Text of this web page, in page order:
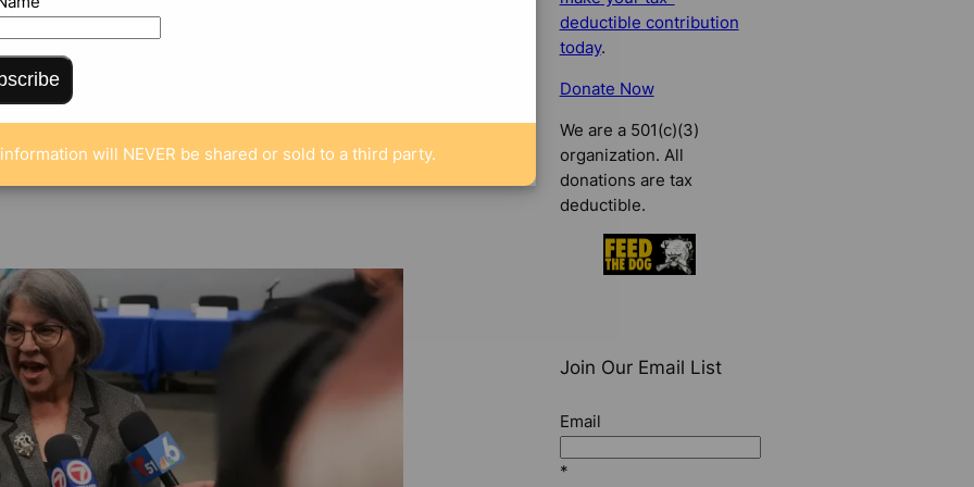
funding
deductible contribution
today.
Donate Now
We are a 501(c)(3)
organization. All
donations are tax
deductible.
Join Our Email List
Email
*
will NEVER be shared or sold to a third party.